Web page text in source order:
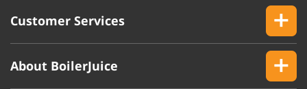
Customer Services
About BoilerJuice